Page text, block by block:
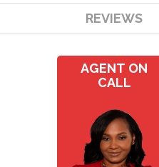
REVIEWS
AGENT ON
CALL